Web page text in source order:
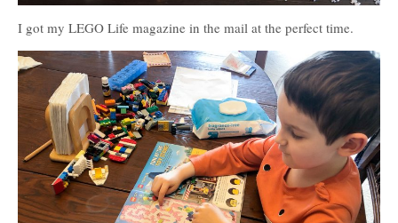
I got my LEGO Life magazine in the mail at the perfect time.